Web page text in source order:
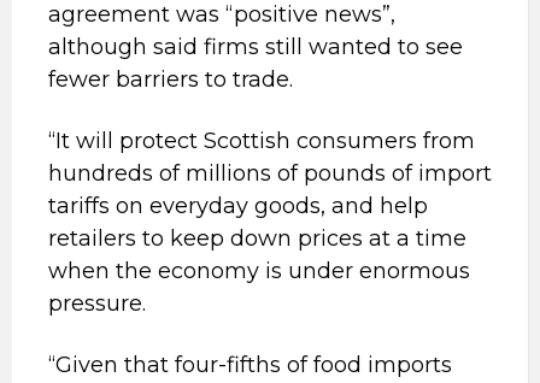
agreement was “positive news”,
although said firms still wanted to see
fewer barriers to trade.
“It will protect Scottish consumers from
hundreds of millions of pounds of import
tariffs on everyday goods, and help
retailers to keep down prices at a time
when the economy is under enormous
pressure.
“Given that four-fifths of food imports